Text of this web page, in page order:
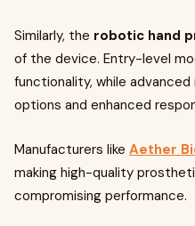
Similarly, the robotic hand
of the device. Entry-level
functionality, while
options and enhanced
Manufacturers like Aether
making high-quality
compromising performance.